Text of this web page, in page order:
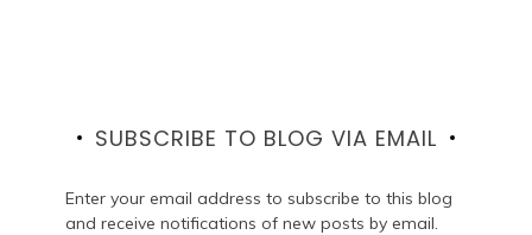
SUBSCRIBE TO BLOG VIA EMAIL
Enter your email address to subscribe to this blog
and receive notifications of new posts by email.